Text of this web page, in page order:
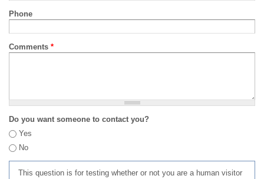
Phone
Comments *
Do you want someone to contact you?
Yes
No
This question is for testing whether or not you are a human visitor